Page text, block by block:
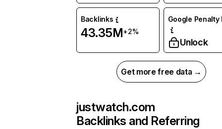
Backlinks
43.35M+2%
Google Penalty
Unlock
Get more free data →
justwatch.com
Backlinks and Referring